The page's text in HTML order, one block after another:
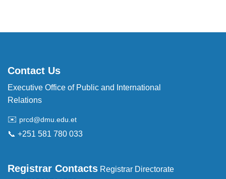
Contact Us
Executive Office of Public and International
Relations
✉️ prcd@dmu.edu.et
📞 +251 581 780 033
Registrar Contacts Registrar Directorate